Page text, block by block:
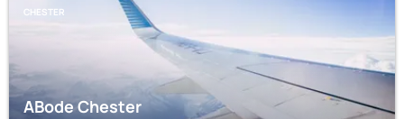
CHESTER
ABode Chester